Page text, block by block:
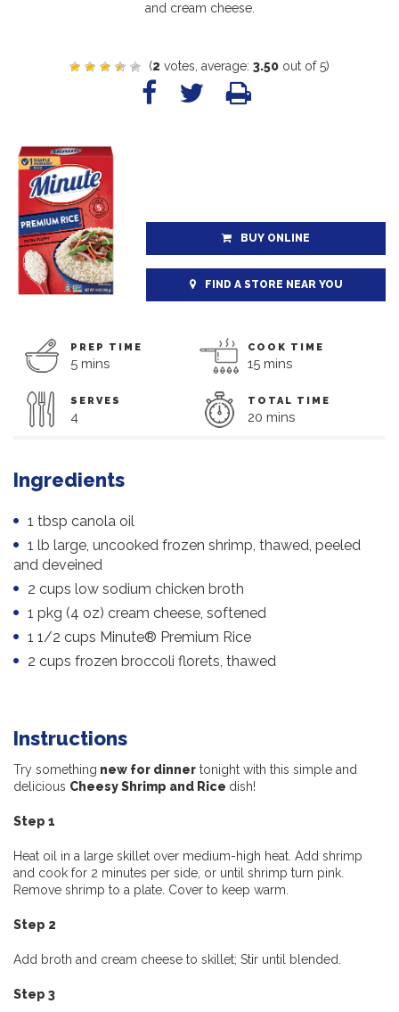
and cream cheese.
(2 votes, average: 3.50 out of 5)
BUY ONLINE
FIND A STORE NEAR YOU
PREP TIME
5 mins
COOK TIME
15 mins
SERVES
4
TOTAL TIME
20 mins
Ingredients
1 tbsp canola oil
1 lb large, uncooked frozen shrimp, thawed, peeled
and deveined
2 cups low sodium chicken broth
1 pkg (4 oz) cream cheese, softened
1 1/2 cups Minute® Premium Rice
2 cups frozen broccoli florets, thawed
Instructions
Try something new for dinner tonight with this simple and
delicious Cheesy Shrimp and Rice dish!
Step 1
Heat oil in a large skillet over medium-high heat. Add shrimp
and cook for 2 minutes per side, or until shrimp turn pink.
Remove shrimp to a plate. Cover to keep warm.
Step 2
Add broth and cream cheese to skillet; Stir until blended.
Step 3